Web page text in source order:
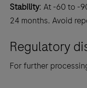
Stability: At -60 to -
24 months. Avoid
Regulatory
For further